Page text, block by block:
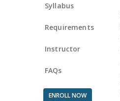
Syllabus
Requirements
Instructor
FAQs
ENROLL NOW